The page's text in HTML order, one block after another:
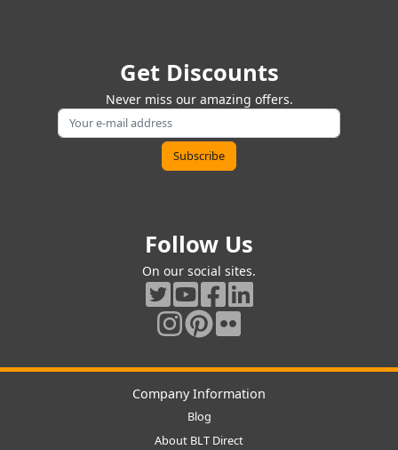
Get Discounts
Never miss our amazing offers.
Follow Us
On our social sites.
Company Information
Blog
About BLT Direct